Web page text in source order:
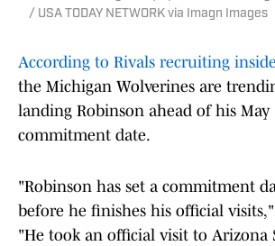
/ USA TODAY NETWORK via Imagn Images
According to Rivals recruiting
the Michigan Wolverines are
landing Robinson ahead of his May
commitment date.
"Robinson has set a commitment
before he finishes his official visits,"
"He took an official visit to Arizona